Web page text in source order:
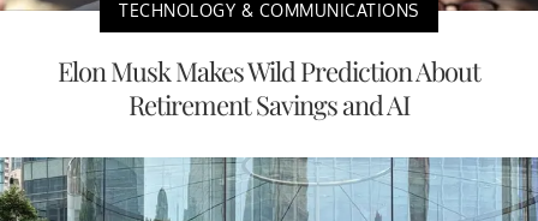
TECHNOLOGY & COMMUNICATIONS
Elon Musk Makes Wild Prediction About
Retirement Savings and AI